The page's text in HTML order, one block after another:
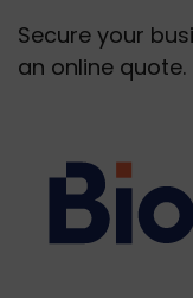
Secure your
an online quote.